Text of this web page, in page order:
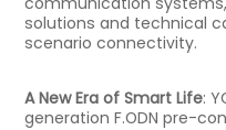
solutions and technical
scenario connectivity.
A New Era of Smart Life:
generation F.ODN pre-